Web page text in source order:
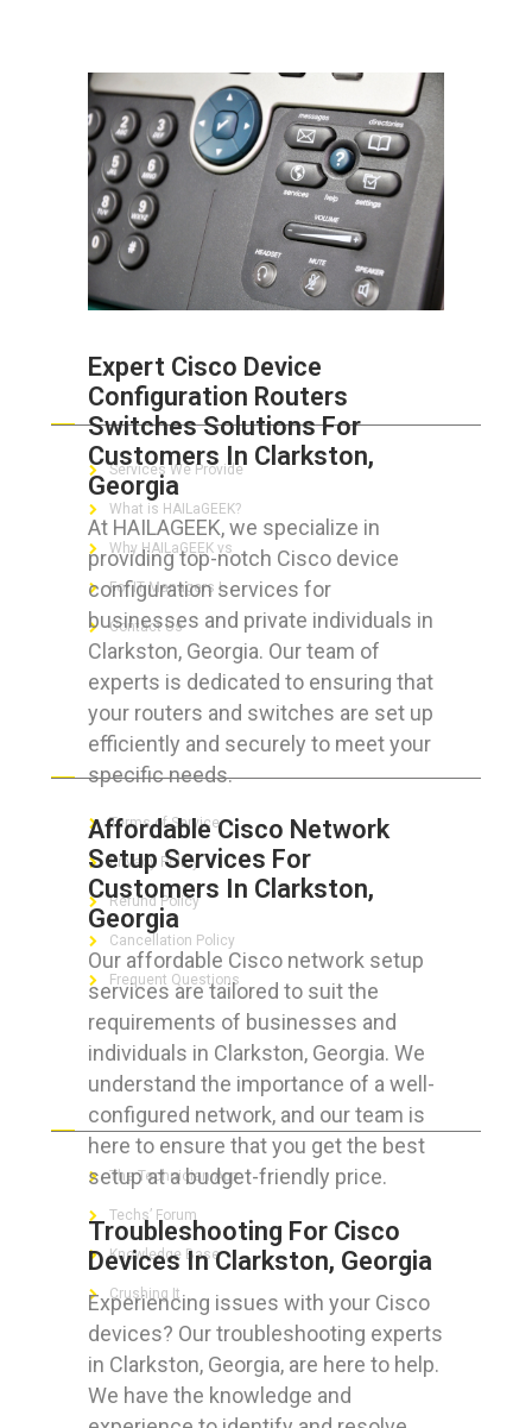
Expert Cisco Device
Configuration Routers
Switches Solutions For
Customers In Clarkston,
Georgia
At HAILAGEEK, we specialize in
providing top-notch Cisco device
configuration services for
businesses and private individuals in
Clarkston, Georgia. Our team of
experts is dedicated to ensuring that
your routers and switches are set up
efficiently and securely to meet your
specific needs.
Affordable Cisco Network
Setup Services For
Customers In Clarkston,
Georgia
Our affordable Cisco network setup
services are tailored to suit the
requirements of businesses and
individuals in Clarkston, Georgia. We
understand the importance of a well-
configured network, and our team is
here to ensure that you get the best
setup at a budget-friendly price.
Troubleshooting For Cisco
Devices In Clarkston, Georgia
Experiencing issues with your Cisco
devices? Our troubleshooting experts
in Clarkston, Georgia, are here to help.
We have the knowledge and
ABOUT HAILaGEEK
Services We Provide
What is HAILaGEEK?
Why HAILaGEEK vs
For IT Managers !
Contact Us
FOR CUSTOMERS
Terms of Service
Privacy Policy
Refund Policy
Cancellation Policy
Frequent Questions
The Technician App
Techs’ Forum
Knowledge Base
Crushing It
LET’S GET SOCIAL